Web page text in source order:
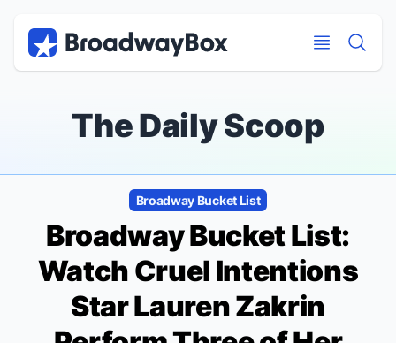
The Daily Scoop
Broadway Bucket List
Broadway Bucket List:
Watch Cruel Intentions
Star Lauren Zakrin